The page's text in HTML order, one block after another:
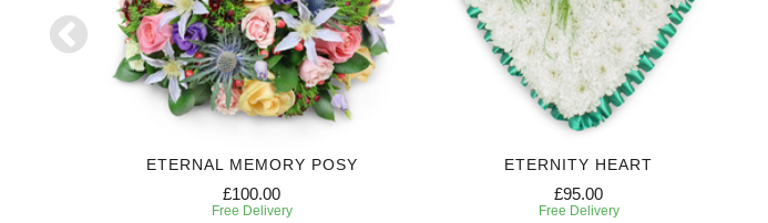
ETERNAL MEMORY POSY
£100.00
Free Delivery
ETERNITY HEART
£95.00
Free Delivery